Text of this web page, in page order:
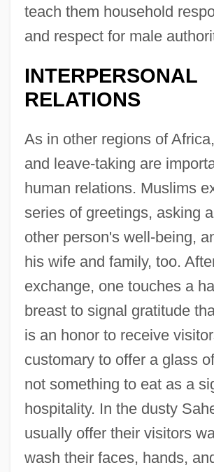
teach them household
and respect for male
INTERPERSONAL
RELATIONS
As in other regions of
and leave-taking are
human relations. Muslims
series of greetings, asking
other person's well-being,
his wife and family, too.
exchange, one touches a
breast to signal gratitude
is an honor to receive
customary to offer a glass
not something to eat as a
hospitality. In the dusty
usually offer their visitors
wash their faces, hands,